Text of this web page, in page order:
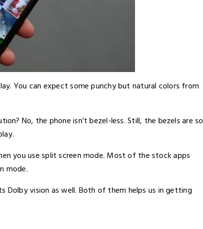
You can expect some punchy but natural colors from
No, the phone isn’t bezel-less. Still, the bezels are so
you use split screen mode. Most of the stock apps
mode.
Dolby vision as well. Both of them helps us in getting